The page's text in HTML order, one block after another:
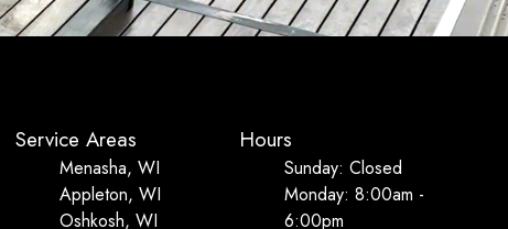
Service Areas
Menasha, WI
Appleton, WI
Oshkosh, WI
Hours
Sunday: Closed
Monday: 8:00am -
6:00pm